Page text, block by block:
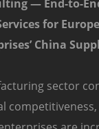
— End-to-
for
China
sector